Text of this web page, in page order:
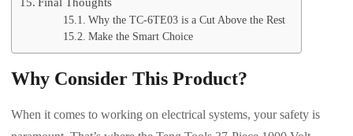
Why the TC-6TE03 is a Cut Above the Rest
Make the Smart Choice
Why Consider This Product?
When it comes to working on electrical systems, your safety is